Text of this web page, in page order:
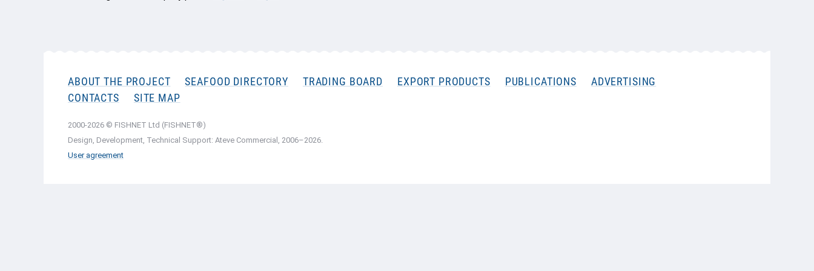
ABOUT THE PROJECT SEAFOOD DIRECTORY TRADING BOARD EXPORT PRODUCTS PUBLICATIONS
ADVERTISING
CONTACTS
SITE MAP
2000-2026 © FISHNET Ltd (FISHNET®)
Design, Development, Technical Support: Ateve Commercial, 2006–2026.
User agreement